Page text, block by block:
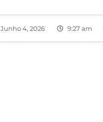
Junho 4, 2026 9:27 am